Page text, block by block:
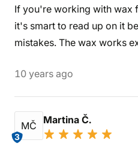
If you're working with wax
it's smart to read up on it
mistakes. The wax works
10 years ago
MČ
3
Martina Č.